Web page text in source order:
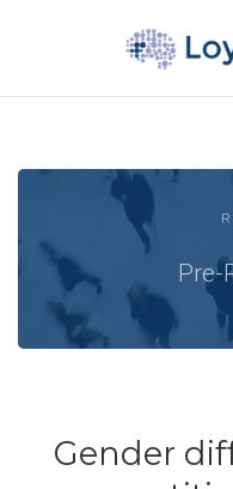
Pre-
Gender